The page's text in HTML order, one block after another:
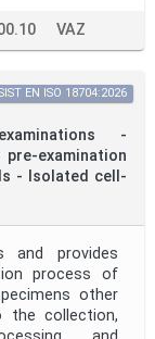
VAZ
-
examination
- Isolated cell-
EN ISO 18704:2026
and provides
process of
other
the collection,